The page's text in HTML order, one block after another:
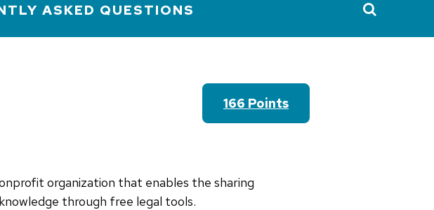
ASKED QUESTIONS
166 Points
organization that enables the sharing
through free legal tools.